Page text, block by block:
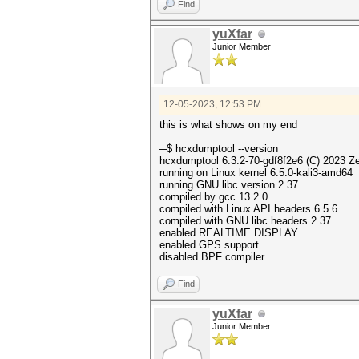
Find
yuXfar
Junior Member
12-05-2023, 12:53 PM
this is what shows on my end
─$ hcxdumptool --
hcxdumptool 6.3.2-70-gdf8f2e6 (C) 2023
running on Linux kernel 6.5.0-kali3-amd64
running GNU libc version 2.37
compiled by gcc 13.2.0
compiled with Linux API headers 6.5.6
compiled with GNU libc headers 2.37
enabled REALTIME DISPLAY
enabled GPS support
disabled BPF compiler
Find
yuXfar
Junior Member